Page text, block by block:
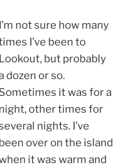
I’m not sure how many
I’ve been to
Lookout, but probably
dozen or so.
Sometimes it was for a
night, other times for
nights. I’ve
been over on the island
it was warm and